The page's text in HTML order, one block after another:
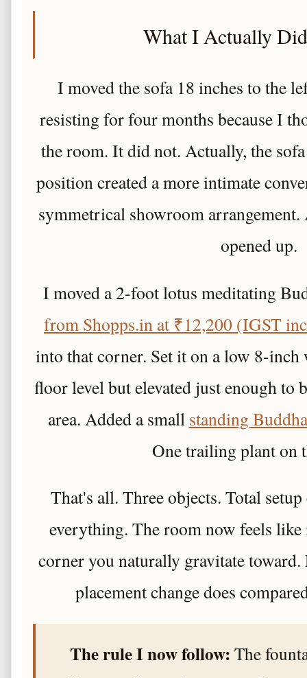
What I Actually
I moved the sofa 18 inches to the
resisting for four months because I
the room. It did not. Actually, the
position created a more intimate
symmetrical showroom
opened up.
I moved a 2-foot lotus meditating
from Shopps.in at ₹12,200 (IGST
into that corner. Set it on a low 8-
floor level but elevated just enough to
area. Added a small standing
One trailing plant on
That's all. Three objects. Total
everything. The room now feels
corner you naturally gravitate
placement change does
The rule I now follow: The